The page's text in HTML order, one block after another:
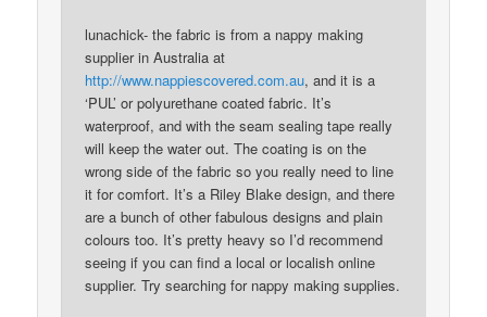
lunachick- the fabric is from a nappy making
supplier in Australia at
http://www.nappiescovered.com.au, and it is a
‘PUL’ or polyurethane coated fabric. It’s
waterproof, and with the seam sealing tape really
will keep the water out. The coating is on the
wrong side of the fabric so you really need to line
it for comfort. It’s a Riley Blake design, and there
are a bunch of other fabulous designs and plain
colours too. It’s pretty heavy so I’d recommend
seeing if you can find a local or localish online
supplier. Try searching for nappy making supplies.